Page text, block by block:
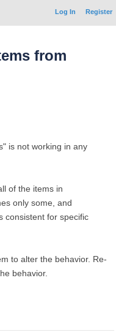
Log In Register
from
is not working in any
of the items in
only some, and
consistent for specific
to alter the behavior. Re-
behavior.